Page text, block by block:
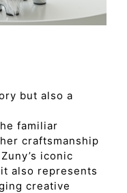
but also a
familiar
craftsmanship
iconic
also represents
creative